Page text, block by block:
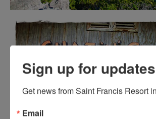
Sign up for
Get news from Saint Francis Resort
Email